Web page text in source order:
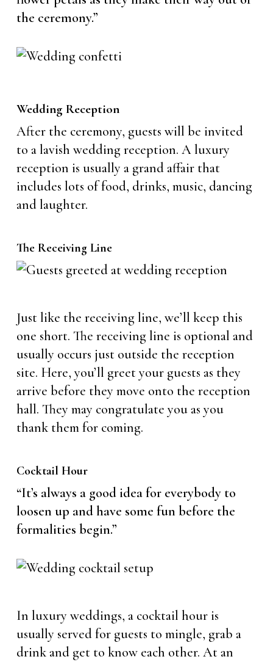
the ceremony.”
Wedding Reception
After the ceremony, guests will be invited
to a lavish wedding reception. A luxury
reception is usually a grand affair that
includes lots of food, drinks, music, dancing
and laughter.
The Receiving Line
Just like the receiving line, we’ll keep this
one short. The receiving line is optional and
usually occurs just outside the reception
site. Here, you’ll greet your guests as they
arrive before they move onto the reception
hall. They may congratulate you as you
thank them for coming.
Cocktail Hour
“It’s always a good idea for everybody to
loosen up and have some fun before the
formalities begin.”
In luxury weddings, a cocktail hour is
usually served for guests to mingle, grab a
drink and get to know each other. At an